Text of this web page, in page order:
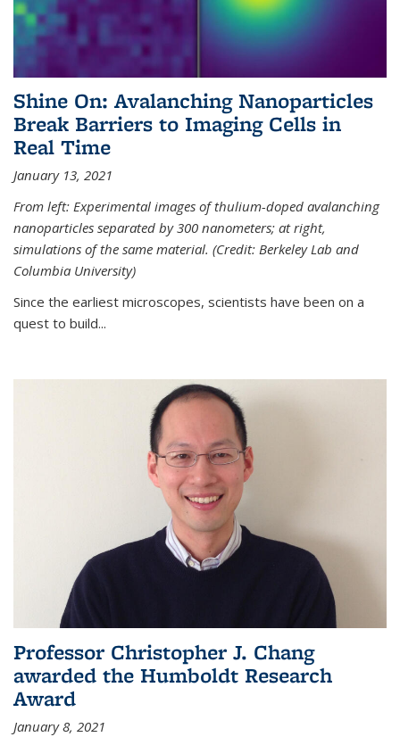
Shine On: Avalanching Nanoparticles
Break Barriers to Imaging Cells in
Real Time
January 13, 2021
From left: Experimental images of thulium-doped avalanching
nanoparticles separated by 300 nanometers; at right,
simulations of the same material. (Credit: Berkeley Lab and
Columbia University)
Since the earliest microscopes, scientists have been on a
quest to build...
Professor Christopher J. Chang
awarded the Humboldt Research
Award
January 8, 2021